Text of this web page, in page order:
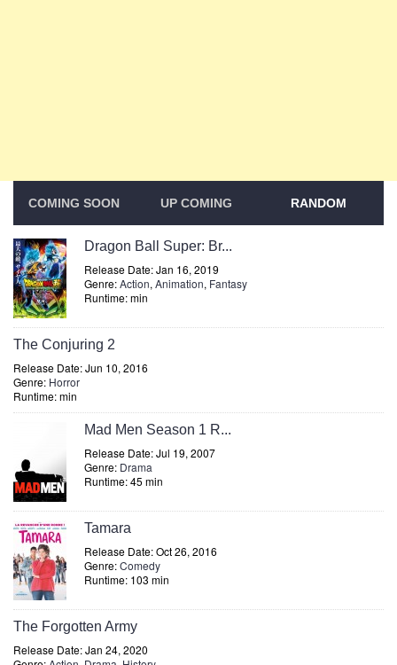
COMING SOON UP COMING RANDOM
Dragon Ball Super: Br...
Release Date: Jan 16, 2019
Genre:Action, Animation, Fantasy
Runtime: min
The Conjuring 2
Release Date: Jun 10, 2016
Genre: Horror
Runtime: min
Mad Men Season 1 R...
Release Date: Jul 19, 2007
Genre: Drama
Runtime: 45 min
Tamara
Release Date: Oct 26, 2016
Genre:Comedy
Runtime: 103 min
The Forgotten Army
Release Date: Jan 24, 2020